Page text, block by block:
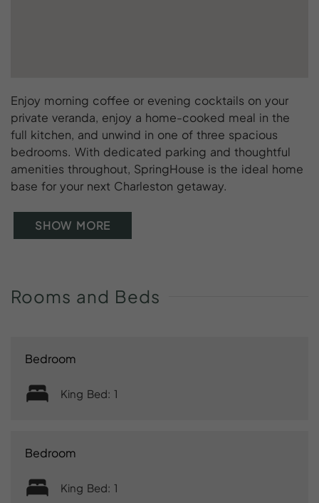
Enjoy morning coffee or evening cocktails on your
private veranda, enjoy a home-cooked meal in the
full kitchen, and unwind in one of three spacious
bedrooms. With dedicated parking and thoughtful
amenities throughout, SpringHouse is the ideal home
base for your next Charleston getaway.
SHOW MORE
Rooms and Beds
Bedroom
King Bed: 1
Bedroom
King Bed: 1